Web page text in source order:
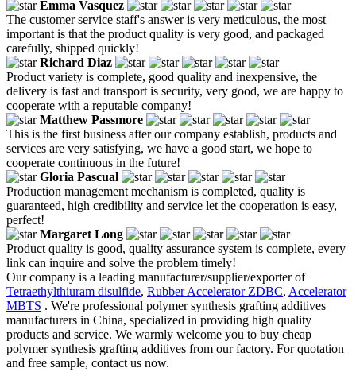
Emma Vasquez
The customer service staff's answer is very meticulous, the most
important is that the product quality is very good, and packaged
carefully, shipped quickly!
Richard Diaz
Product variety is complete, good quality and inexpensive, the
delivery is fast and transport is security, very good, we are happy to
cooperate with a reputable company!
Matthew Passmore
This is the first business after our company establish, products and
services are very satisfying, we have a good start, we hope to
cooperate continuous in the future!
Gloria Pascual
Production management mechanism is completed, quality is
guaranteed, high credibility and service let the cooperation is easy,
perfect!
Margaret Long
Product quality is good, quality assurance system is complete, every
link can inquire and solve the problem timely!
Our company is a leading manufacturer/supplier/exporter of
Tetraethylthiuram disulfide, Rubber Accelerator ZDBC, Accelerator
MBTS . We're professional polymer synthesis grafting additives
manufacturers in China, specialized in providing high quality
products and service. We warmly welcome you to buy cheap
polymer synthesis grafting additives from our factory. For quotation
and free sample, contact us now.